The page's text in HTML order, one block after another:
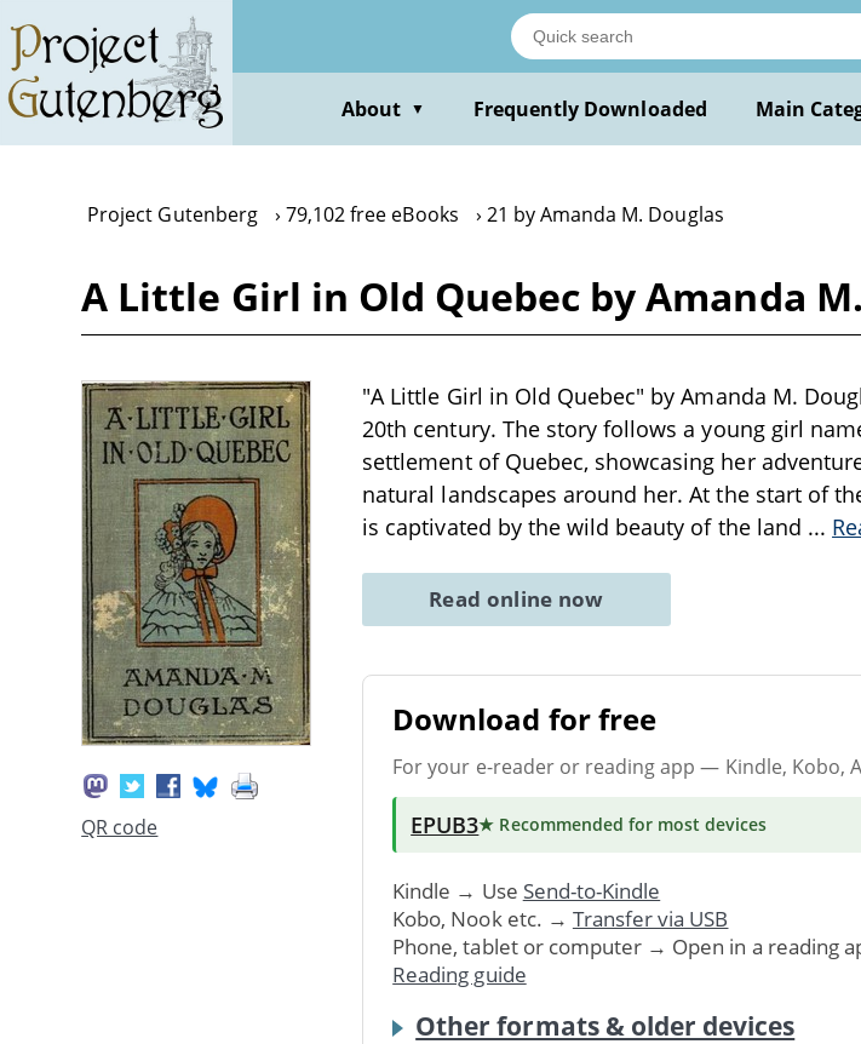
main
content
About ▼ Frequently Downloaded Main
Project Gutenberg 79,102 free eBooks 21 by Amanda M. Douglas
A Little Girl in Old Quebec by Amanda
QR code
"A Little Girl in Old Quebec" by Amanda M.
20th century. The story follows a young girl
settlement of Quebec, showcasing her
natural landscapes around her. At the start of
is captivated by the wild beauty of the land ...
Read online now
Download for free
For your e-reader or reading app — Kindle, Kobo,
EPUB3★ Recommended for most devices
Kindle → Use Send-to-Kindle
Kobo, Nook etc. → Transfer via USB
Phone, tablet or computer → Open in a reading
Reading guide
Other formats & older devices